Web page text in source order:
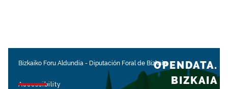
Bizkaiko Foru Aldundia - Diputación Foral de Bizkaia
Accessibility
OPENDATA.
BIZKAIA